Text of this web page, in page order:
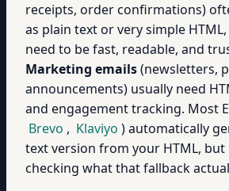
receipts, order confirmations)
as plain text or very simple
need to be fast, readable, and
Marketing emails(newsletters,
announcements) usually need
and engagement tracking. Most
Brevo , Klaviyo ) automatically
text version from your HTML,
checking what that fallback